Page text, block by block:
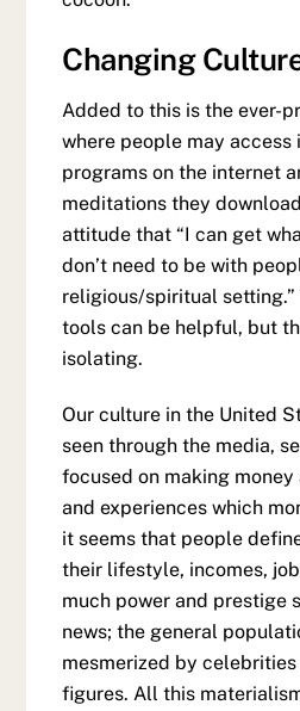
Changing
Added to this is the ever-
where people may access
programs on the internet
meditations they
attitude that “I can get
don’t need to be with
religious/spiritual
tools can be helpful, but
isolating.
Our culture in the United
seen through the media,
focused on making
and experiences which
it seems that people
their lifestyle, incomes,
much power and prestige
news; the general
mesmerized by
figures. All this